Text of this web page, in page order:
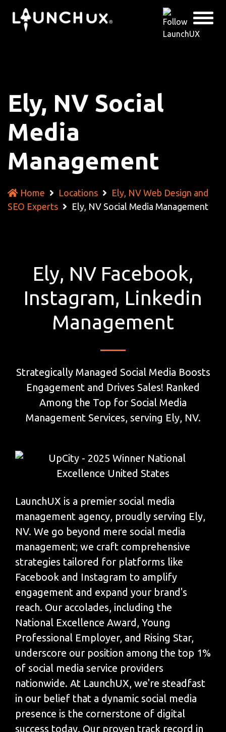
Ely, NV Social
Media
Management
Home Locations
Ely, NV Web Design and
SEO Experts
Ely, NV Social Media Management
Ely, NV Facebook,
Instagram, Linkedin
Management
Strategically Managed Social Media Boosts
Engagement and Drives Sales! Ranked
Among the Top for Social Media
Management Services, serving Ely, NV.
LaunchUX is a premier social media
management agency, proudly serving Ely,
NV. We go beyond mere social media
management; we craft comprehensive
strategies tailored for platforms like
Facebook and Instagram to amplify
engagement and expand your brand's
reach. Our accolades, including the
National Excellence Award, Young
Professional Employer, and Rising Star,
underscore our position among the top 1%
of social media service providers
nationwide. At LaunchUX, we're steadfast
in our belief that a dynamic social media
presence is the cornerstone of digital
success today. Our proven track record in